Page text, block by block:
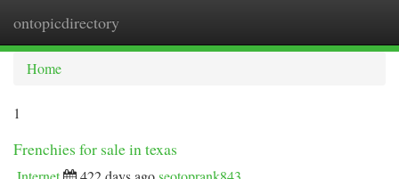
ontopicdirectory
Home
1
Frenchies for sale in texas